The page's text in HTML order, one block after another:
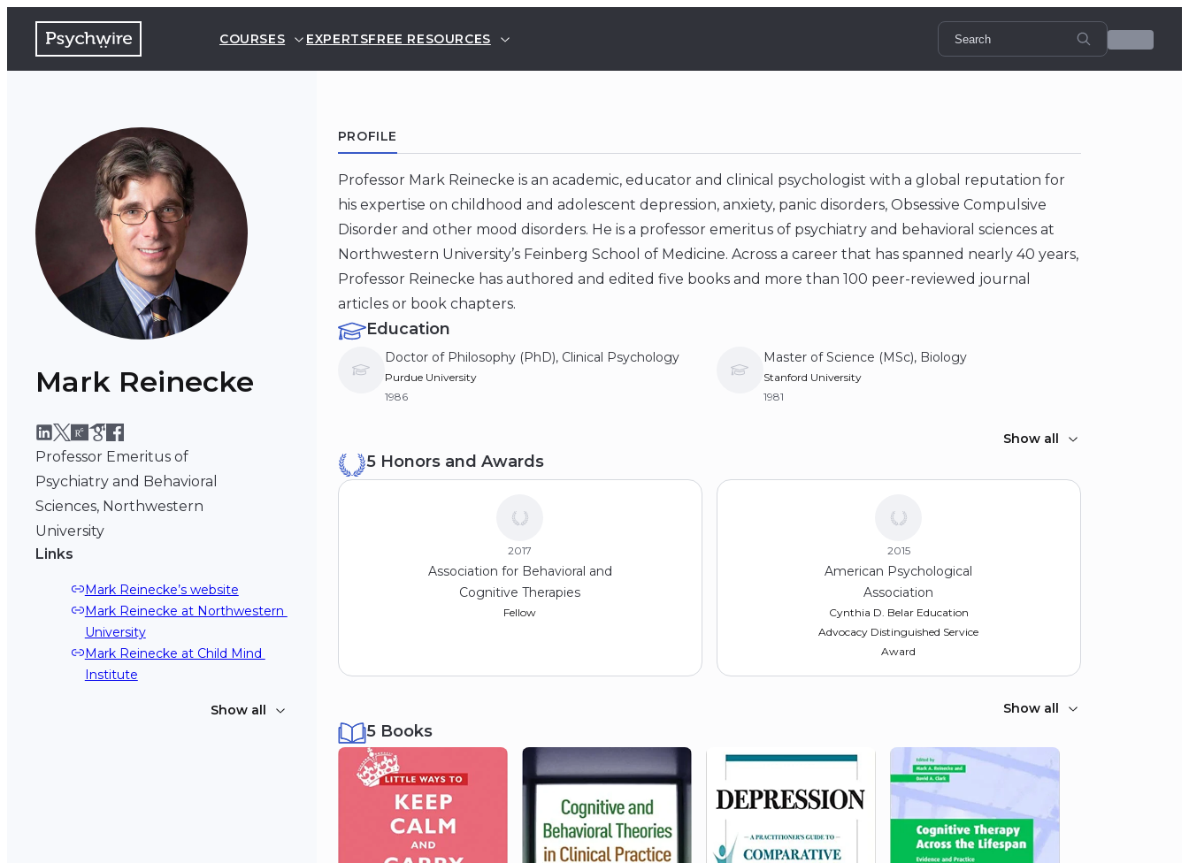
COURSES EXPERTSFREE RESOURCES
Mark Reinecke
Professor Emeritus of
Psychiatry and Behavioral
Sciences, Northwestern
University
Links
Mark Reinecke’s website
Mark Reinecke at Northwestern
University
Mark Reinecke at Child Mind
Institute
Show all
PROFILE
Professor Mark Reinecke is an academic, educator and clinical psychologist with a global reputation for
his expertise on childhood and adolescent depression, anxiety, panic disorders, Obsessive Compulsive
Disorder and other mood disorders. He is a professor emeritus of psychiatry and behavioral sciences at
Northwestern University’s Feinberg School of Medicine. Across a career that has spanned nearly 40 years,
Professor Reinecke has authored and edited five books and more than 100 peer-reviewed journal
articles or book chapters.
Education
Doctor of Philosophy (PhD), Clinical Psychology
Purdue University
1986
Master of Science (MSc), Biology
Stanford University
1981
Stanford University
1979
Show all
5 Honors and Awards
Association for Behavioral and
Cognitive Therapies
2017
Fellow
American Psychological
Association
2015
Cynthia D. Belar Education
Advocacy Distinguished Service
Award
Society for Child and Family
Policy and Practice
Feinberg School of Medicine,
Northwestern University
Outstanding Teacher Award
Show all
5 Books